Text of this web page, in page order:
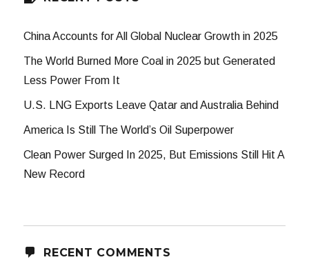
China Accounts for All Global Nuclear Growth in 2025
The World Burned More Coal in 2025 but Generated
Less Power From It
U.S. LNG Exports Leave Qatar and Australia Behind
America Is Still The World’s Oil Superpower
Clean Power Surged In 2025, But Emissions Still Hit A
New Record
RECENT COMMENTS